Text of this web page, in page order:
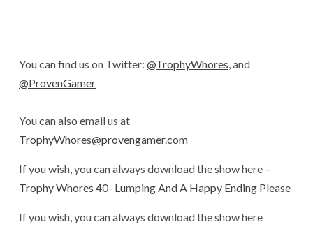
You can find us on Twitter: @TrophyWhores, and
@ProvenGamer
You can also email us at
TrophyWhores@provengamer.com
If you wish, you can always download the show here –
Trophy Whores 40- Lumping And A Happy Ending Please
If you wish, you can always download the show here